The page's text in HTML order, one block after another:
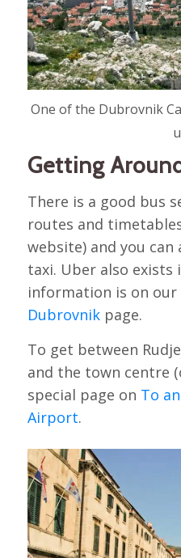
One of the Dubrovnik
Getting
There is a good bus
routes and
website) and you
taxi. Uber also exists
information is on our
Dubrovnikpage.
To get between
and the town centre
special page on To
Airport.